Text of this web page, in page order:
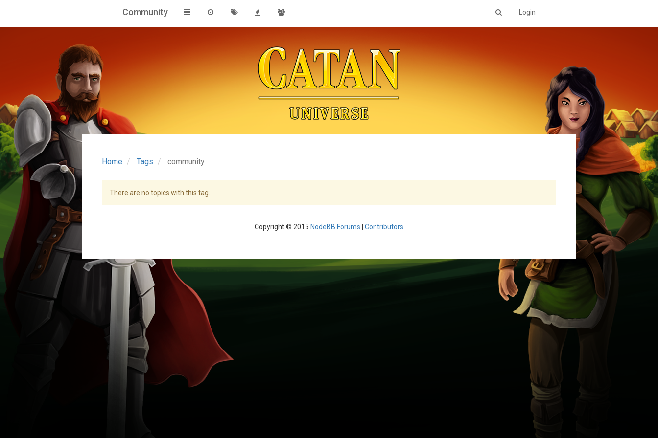
Community Login
Home Tags community
There are no topics with this tag.
Copyright © 2015 NodeBB Forums Contributors